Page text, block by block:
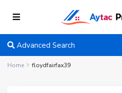
Advanced Search
Home floydfairfax39